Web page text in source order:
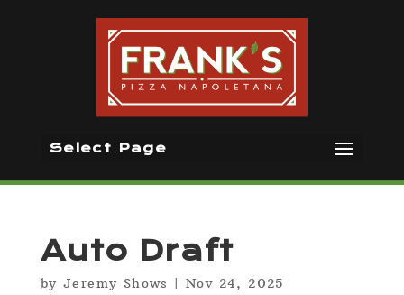
Select Page
Auto Draft
by Jeremy Shows |Nov 24, 2025